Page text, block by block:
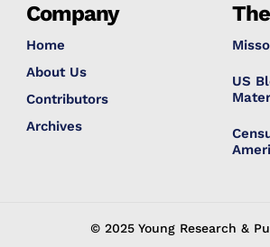
Company
Home
About Us
Contributors
Archives
US
© 2025 Young Research &